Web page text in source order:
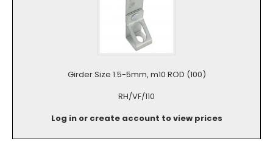
Girder Size 1.5-5mm, m10 ROD (100)
RH/VF/110
Log in or create account to view prices